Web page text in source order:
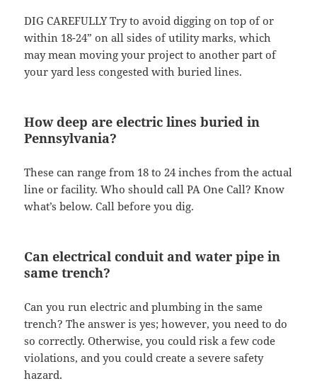
DIG CAREFULLY Try to avoid digging on top of or
within 18-24” on all sides of utility marks, which
may mean moving your project to another part of
your yard less congested with buried lines.
How deep are electric lines buried in
Pennsylvania?
These can range from 18 to 24 inches from the actual
line or facility. Who should call PA One Call? Know
what’s below. Call before you dig.
Can electrical conduit and water pipe in
same trench?
Can you run electric and plumbing in the same
trench? The answer is yes; however, you need to do
so correctly. Otherwise, you could risk a few code
violations, and you could create a severe safety
hazard.